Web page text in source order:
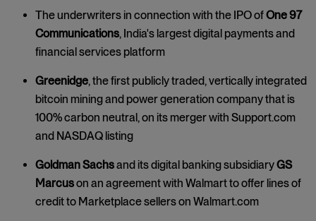
The underwriters in connection with the IPO ofOne 97
Communications, India's largest digital payments and
financial services platform
Greenidge, the first publicly traded, vertically integrated
bitcoin mining and power generation company that is
100% carbon neutral, on its merger with Support.com
and NASDAQ listing
Goldman Sachsand its digital banking subsidiaryGS
Marcuson an agreement with Walmart to offer lines of
credit to Marketplace sellers on Walmart.com